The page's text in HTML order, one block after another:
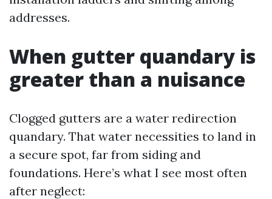
addresses.
When gutter quandary is
greater than a nuisance
Clogged gutters are a water redirection
quandary. That water necessities to land in
a secure spot, far from siding and
foundations. Here’s what I see most often
after neglect: